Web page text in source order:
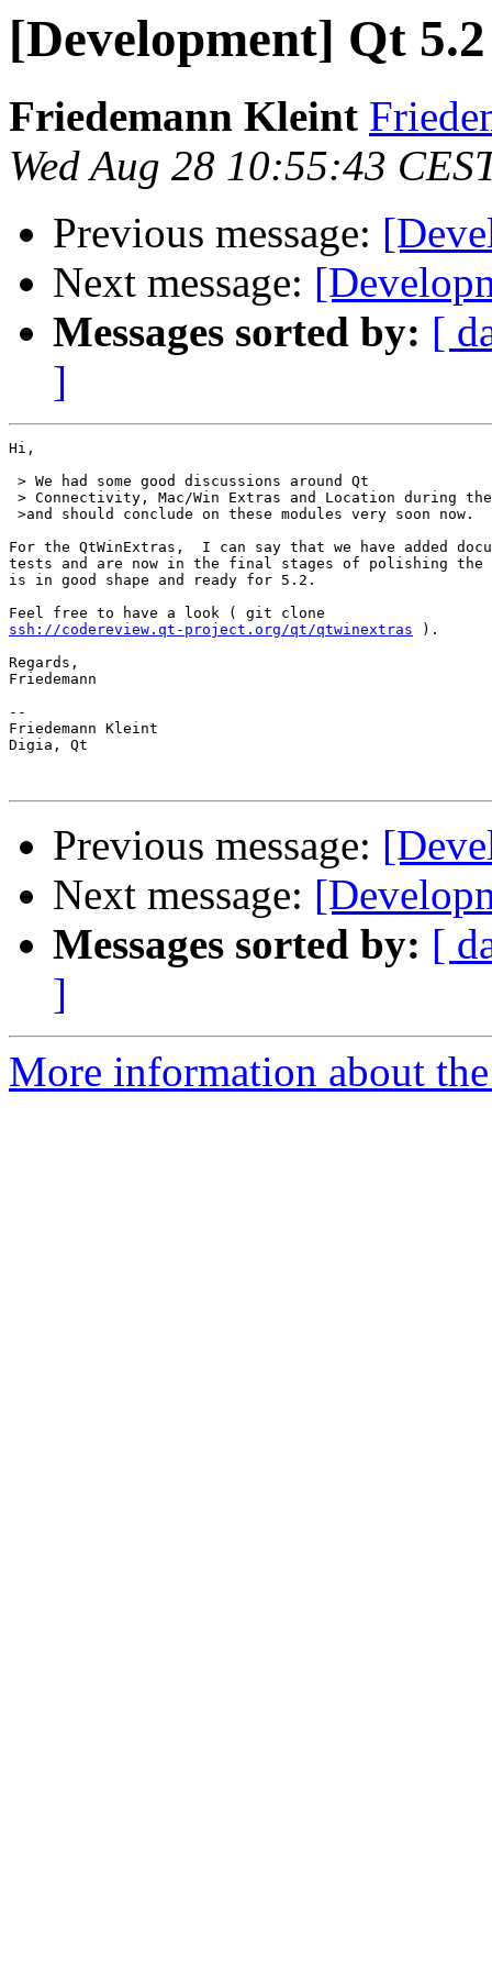
[Development] Qt
Friedemann Kleint
Wed Aug 28 10:55:43
Previous message:
Next message:
Messages sorted by: [
]
Hi,
> We had some good discussions around Qt
> Connectivity, Mac/Win Extras and Location during
>and should conclude on these modules very soon now.
For the QtWinExtras,  I can say that we have added
tests and are now in the final stages of polishing
is in good shape and ready for 5.2.
ssh://codereview.qt-project.org/qt/qtwinextras ).
Regards,
Friedemann
--
Friedemann Kleint
Digia, Qt
Previous message:
Next message:
Messages sorted by: [
]
More information about